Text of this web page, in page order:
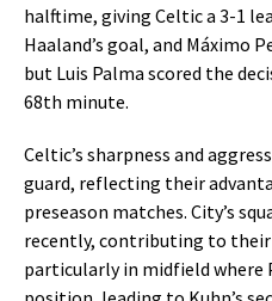
halftime, giving Celtic a 3-1
Haaland’s goal, and Máximo
but Luis Palma scored the
68th minute.
Celtic’s sharpness and
guard, reflecting their
preseason matches. City’s
recently, contributing to
particularly in midfield where